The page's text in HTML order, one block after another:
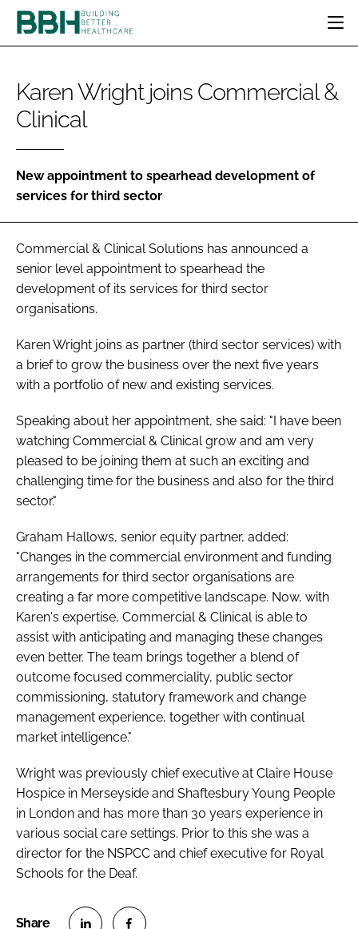
CATEGORIES
DESIGN & BUILD
PATIENT EXPERIENCE
ESTATES & FACILITIES
TECHNOLOGY
COMPANY NEWS
SUSTAINABILITY
DIGITAL
INFECTION CONTROL
MEDICAL DEVICES
BBH AWARDS
EDITORIAL TEAM
SUBSCRIBE
LOGIN
Password
Password
Remember me
FORGOT PASSWORD?
Karen Wright joins Commercial &
Clinical
New appointment to spearhead development of
services for third sector
Commercial & Clinical Solutions has announced a
senior level appointment to spearhead the
development of its services for third sector
organisations.
Karen Wright joins as partner (third sector services) with
a brief to grow the business over the next five years
with a portfolio of new and existing services.
Speaking about her appointment, she said: "I have been
watching Commercial & Clinical grow and am very
pleased to be joining them at such an exciting and
challenging time for the business and also for the third
sector."
Graham Hallows, senior equity partner, added:
"Changes in the commercial environment and funding
arrangements for third sector organisations are
creating a far more competitive landscape. Now, with
Karen's expertise, Commercial & Clinical is able to
assist with anticipating and managing these changes
even better. The team brings together a blend of
outcome focused commerciality, public sector
commissioning, statutory framework and change
management experience, together with continual
market intelligence."
Wright was previously chief executive at Claire House
Hospice in Merseyside and Shaftesbury Young People
in London and has more than 30 years experience in
various social care settings. Prior to this she was a
director for the NSPCC and chief executive for Royal
Schools for the Deaf.